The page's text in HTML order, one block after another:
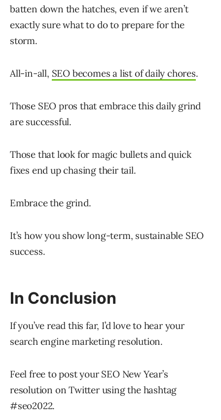
batten down the hatches, even if we aren’t
exactly sure what to do to prepare for the
storm.
All-in-all, SEO becomes a list of daily chores.
Those SEO pros that embrace this daily grind
are successful.
Those that look for magic bullets and quick
fixes end up chasing their tail.
Embrace the grind.
It’s how you show long-term, sustainable SEO
success.
In Conclusion
If you’ve read this far, I’d love to hear your
search engine marketing resolution.
Feel free to post your SEO New Year’s
resolution on Twitter using the hashtag
#seo2022.